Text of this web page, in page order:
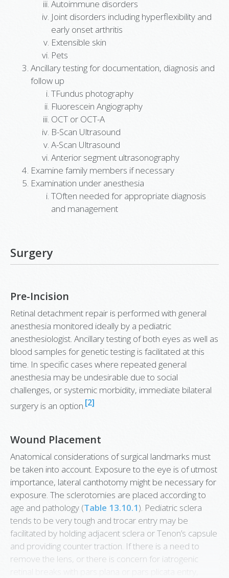
Autoimmune disorders
Joint disorders including hyperflexibility and
early onset arthritis
Extensible skin
Pets
Ancillary testing for documentation, diagnosis and
follow up
TFundus photography
Fluorescein Angiography
OCT or OCT-A
B-Scan Ultrasound
A-Scan Ultrasound
Anterior segment ultrasonography
Examine family members if necessary
Examination under anesthesia
TOften needed for appropriate diagnosis
and management
Surgery
Pre-Incision
Retinal detachment repair is performed with general
anesthesia monitored ideally by a pediatric
anesthesiologist. Ancillary testing of both eyes as well as
blood samples for genetic testing is facilitated at this
time. In specific cases where repeated general
anesthesia may be undesirable due to social
challenges, or systemic morbidity, immediate bilateral
surgery is an option.[2]
Wound Placement
Anatomical considerations of surgical landmarks must
be taken into account. Exposure to the eye is of utmost
importance, lateral canthotomy might be necessary for
exposure. The sclerotomies are placed according to
age and pathology (Table 13.10.1). Pediatric sclera
tends to be very tough and trocar entry may be
facilitated by holding adjacent sclera or Tenon’s capsule
and providing counter traction. If there is a need to
remove the lens, or there is concern for iatrogenic